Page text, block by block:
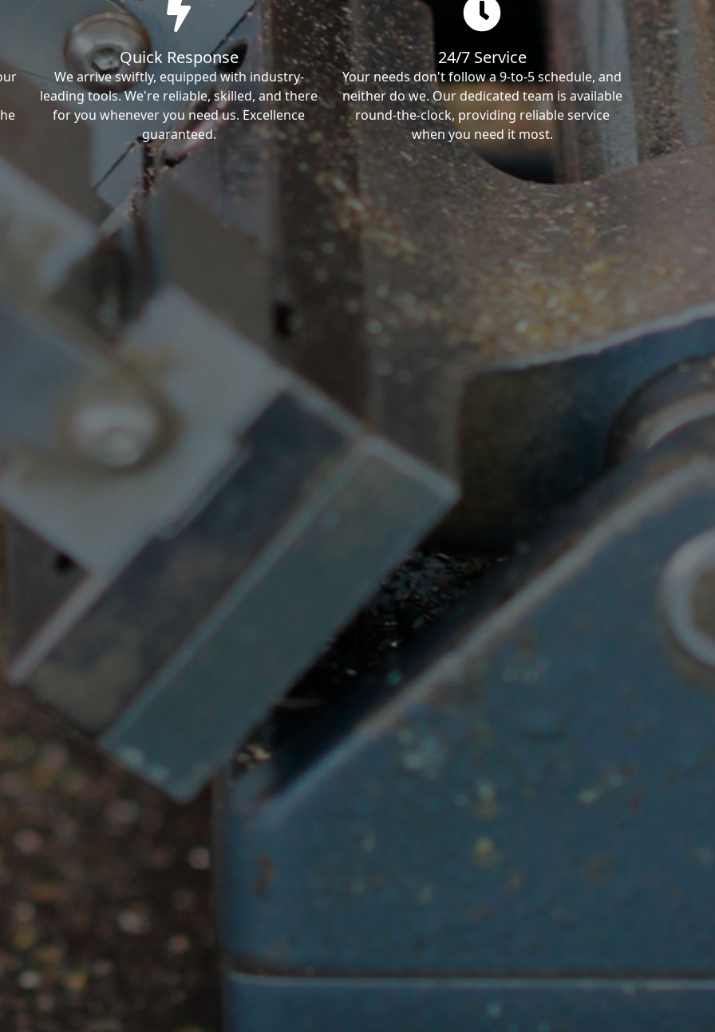
Quick Response
We arrive swiftly, equipped with industry-
leading tools. We're reliable, skilled, and there
for you whenever you need us. Excellence
guaranteed.
24/7 Service
Your needs don't follow a 9-to-5 schedule, and
neither do we. Our dedicated team is available
round-the-clock, providing reliable service
when you need it most.